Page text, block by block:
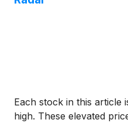
Each stock in this article
high. These elevated